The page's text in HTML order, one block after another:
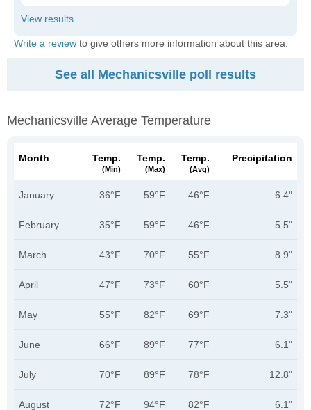
Write a review to give others more information about this area.
See all Mechanicsville poll results
Mechanicsville Average Temperature
Month Temp.
(min)
Temp.
(max)
Temp.
(avg)
Precipitation
January 36°F 59°F 46°F 6.4"
February 35°F 59°F 46°F 5.5"
March 43°F 70°F 55°F 8.9"
April 47°F 73°F 60°F 5.5"
May 55°F 82°F 69°F 7.3"
June 66°F 89°F 77°F 6.1"
July 70°F 89°F 78°F 12.8"
August 72°F 94°F 82°F 6.1"